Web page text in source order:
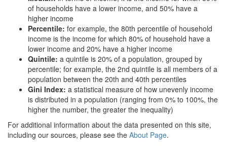
of households have a lower income, and 50% have a
higher income
Percentile: for example, the 80th percentile of household
income is the income for which 80% of household have a
lower income and 20% have a higher income
Quintile: a quintile is 20% of a population, grouped by
percentile; for example, the 2nd quintile is all members of a
population between the 20th and 40th percentiles
Gini Index: a statistical measure of how unevenly income
is distributed in a population (ranging from 0% to 100%, the
higher the number, the greater the inequality)
For additional information about the data presented on this site,
including our sources, please see the About Page.